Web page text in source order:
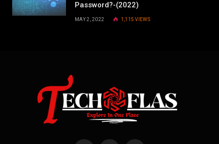
Password?-(2022)
MAY 2, 2022 1,115VIEWS